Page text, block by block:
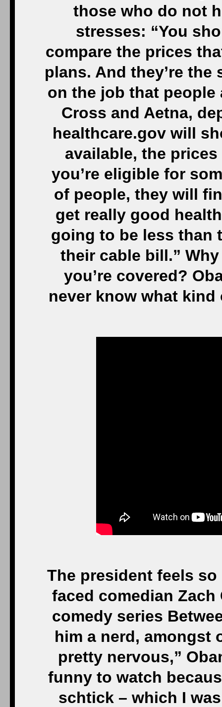
those who do not
stresses: “You
compare the prices
plans. And they’re the
on the job that
Cross and Aetna,
healthcare.gov will
available, the
you’re eligible for
of people, they will
get really good
going to be less than
their cable bill.”
you’re covered?
never know what
The president feels
faced comedian
comedy series
him a nerd, amongst
pretty nervous,”
funny to watch
schtick – which I